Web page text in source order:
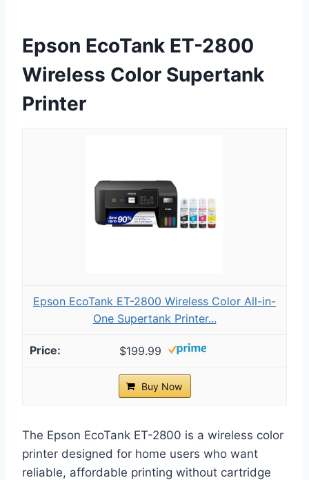
Epson EcoTank ET-2800
Wireless Color Supertank
Printer
Epson EcoTank ET-2800 Wireless Color All-in-
One Supertank Printer...
$199.99
Buy Now
The Epson EcoTank ET-2800 is a wireless color
printer designed for home users who want
reliable, affordable printing without cartridge